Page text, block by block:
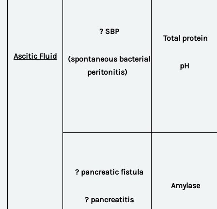
Ascitic Fluid
? SBP
(spontaneous bacterial
peritonitis)
Total protein
pH
? pancreatic fistula
? pancreatitis
Amylase